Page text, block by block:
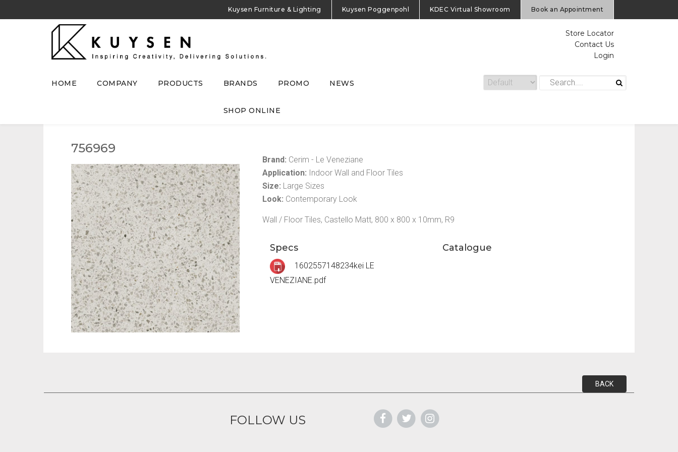
Kuysen Furniture & Lighting Kuysen Poggenpohl KDEC Virtual Showroom Book an Appointment
Store Locator
Contact Us
Login
HOME COMPANY PRODUCTS BRANDS PROMO NEWS
SHOP ONLINE
756969
Brand: Cerim - Le Veneziane
Application: Indoor Wall and Floor Tiles
Size: Large Sizes
Look: Contemporary Look
Wall / Floor Tiles, Castello Matt, 800 x 800 x 10mm, R9
Specs
1602557148234kei LE
VENEZIANE.pdf
Catalogue
BACK
FOLLOW US